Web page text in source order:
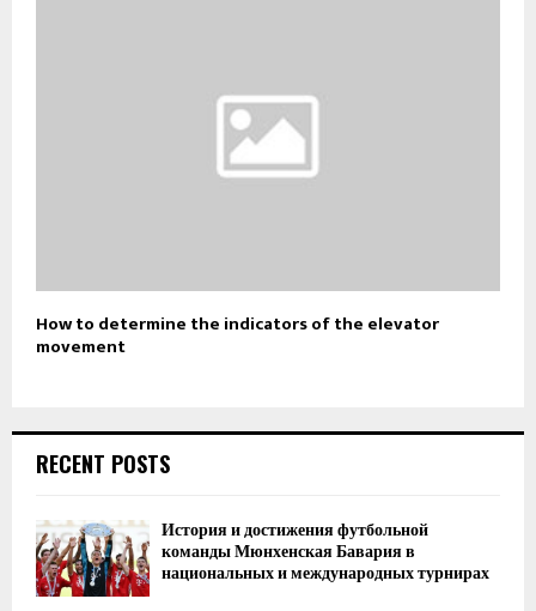
How to determine the indicators of the elevator
movement
RECENT POSTS
История и достижения футбольной
команды Мюнхенская Бавария в
национальных и международных турнирах